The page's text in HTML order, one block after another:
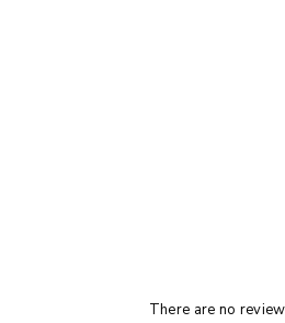
There are no